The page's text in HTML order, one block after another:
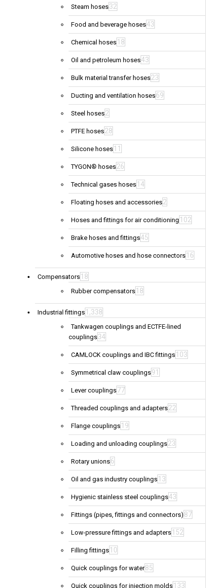
Steam hoses32
Food and beverage hoses43
Chemical hoses 18
Oil and petroleum hoses43
Bulk material transfer hoses23
Ducting and ventilation hoses69
Steel hoses2
PTFE hoses28
Silicone hoses 11
TYGON® hoses26
Technical gases hoses 14
Floating hoses and accessories2
Hoses and fittings for air conditioning 102
Brake hoses and fittings45
Automotive hoses and hose connectors 16
Compensators 18
Rubber compensators 18
Industrial fittings 1,338
Tankwagen couplings and ECTFE-lined
couplings34
CAMLOCK couplings and IBC fittings 103
Symmetrical claw couplings91
Lever couplings77
Threaded couplings and adapters22
Flange couplings 19
Loading and unloading couplings23
Rotary unions6
Oil and gas industry couplings 13
Hygienic stainless steel couplings43
Fittings (pipes, fittings and connectors) 87
Low-pressure fittings and adapters 152
Filling fittings 10
Quick couplings for water85
Quick couplings for injection molds 133